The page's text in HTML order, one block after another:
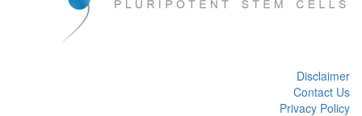
Disclaimer
Contact Us
Privacy Policy